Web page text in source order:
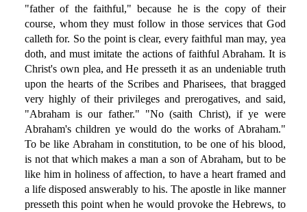
"father of the faithful," because he is the copy of their
course, whom they must follow in those services that God
calleth for. So the point is clear, every faithful man may, yea
doth, and must imitate the actions of faithful Abraham. It is
Christ's own plea, and He presseth it as an undeniable truth
upon the hearts of the Scribes and Pharisees, that bragged
very highly of their privileges and prerogatives, and said,
"Abraham is our father." "No (saith Christ), if ye were
Abraham's children ye would do the works of Abraham."
To be like Abraham in constitution, to be one of his blood,
is not that which makes a man a son of Abraham, but to be
like him in holiness of affection, to have a heart framed and
a life disposed answerably to his. The apostle in like manner
presseth this point when he would provoke the Hebrews, to